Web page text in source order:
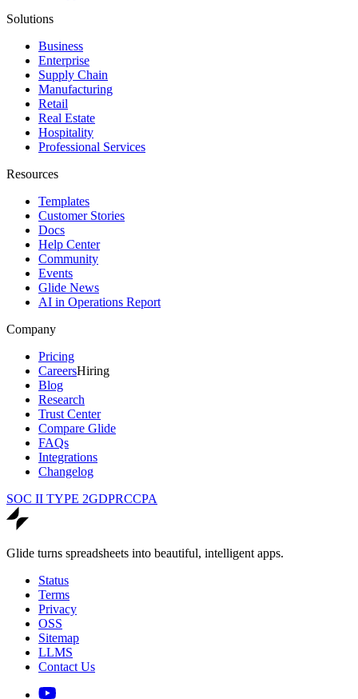
Solutions
Business
Enterprise
Supply Chain
Manufacturing
Retail
Real Estate
Hospitality
Professional Services
Resources
Templates
Customer Stories
Docs
Help Center
Community
Events
Glide News
AI in Operations Report
Company
Pricing
CareersHiring
Blog
Research
Trust Center
Compare Glide
FAQs
Integrations
Changelog
SOC II TYPE 2GDPRCCPA
Glide turns spreadsheets into beautiful, intelligent apps.
Status
Terms
Privacy
OSS
Sitemap
LLMS
Contact Us